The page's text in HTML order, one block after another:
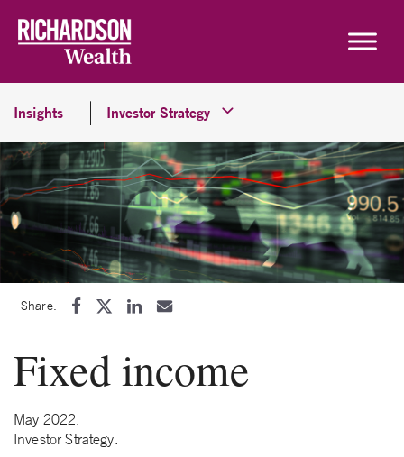
Insights Investor Strategy
Share:
Fixed income
May 2022.
Investor Strategy.